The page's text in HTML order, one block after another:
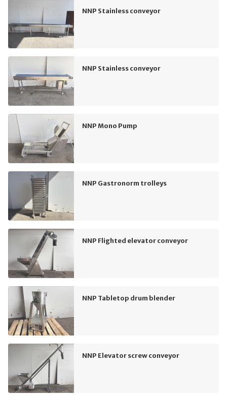
NNP Stainless conveyor
NNP Stainless conveyor
NNP Mono Pump
NNP Gastronorm trolleys
NNP Flighted elevator conveyor
NNP Tabletop drum blender
NNP Elevator screw conveyor